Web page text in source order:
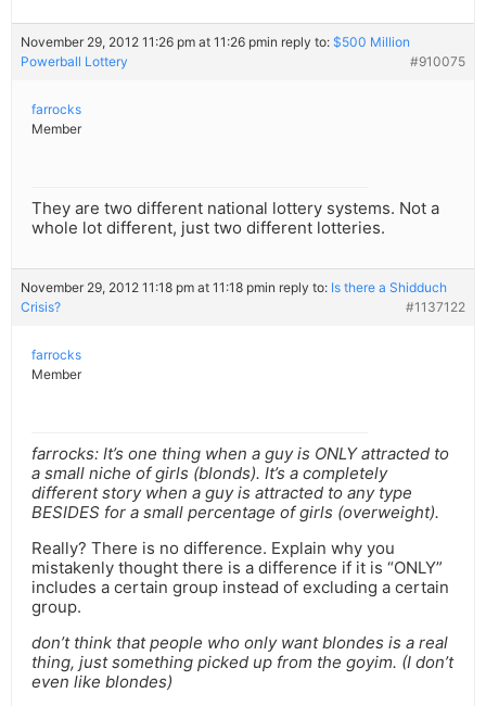
November 29, 2012 11:26 pm at 11:26 pmin reply to: $500 Million
Powerball Lottery
#910075
farrocks
Member
They are two different national lottery systems. Not a
whole lot different, just two different lotteries.
November 29, 2012 11:18 pm at 11:18 pmin reply to: Is there a Shidduch
Crisis?
#1137122
farrocks
Member
farrocks: It’s one thing when a guy is ONLY attracted to
a small niche of girls (blonds). It’s a completely
different story when a guy is attracted to any type
BESIDES for a small percentage of girls (overweight).
Really? There is no difference. Explain why you
mistakenly thought there is a difference if it is “ONLY”
includes a certain group instead of excluding a certain
group.
don’t think that people who only want blondes is a real
thing, just something picked up from the goyim. (I don’t
even like blondes)